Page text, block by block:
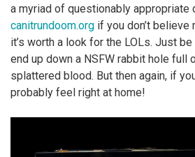
a myriad of questionably appropriate
canitrundoom.org if you don’t believe
it’s worth a look for the LOLs. Just
end up down a NSFW rabbit hole full
splattered blood. But then again, if
probably feel right at home!